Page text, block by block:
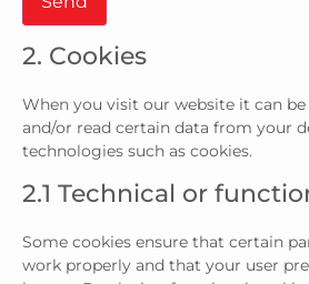
2. Cookies
When you visit our website it can
and/or read certain data from your
technologies such as cookies.
2.1 Technical or
Some cookies ensure that certain
work properly and that your user